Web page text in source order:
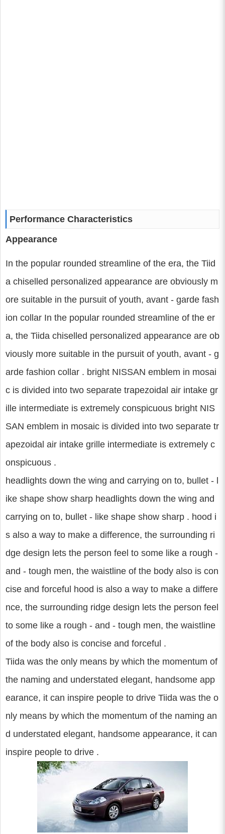
Performance Characteristics
Appearance
In the popular rounded streamline of the era, the Tiid
a chiselled personalized appearance are obviously m
ore suitable in the pursuit of youth, avant - garde fash
ion collar In the popular rounded streamline of the er
a, the Tiida chiselled personalized appearance are ob
viously more suitable in the pursuit of youth, avant - g
arde fashion collar . bright NISSAN emblem in mosai
c is divided into two separate trapezoidal air intake gr
ille intermediate is extremely conspicuous bright NIS
SAN emblem in mosaic is divided into two separate tr
apezoidal air intake grille intermediate is extremely c
onspicuous .
headlights down the wing and carrying on to, bullet - l
ike shape show sharp headlights down the wing and
carrying on to, bullet - like shape show sharp . hood i
s also a way to make a difference, the surrounding ri
dge design lets the person feel to some like a rough -
and - tough men, the waistline of the body also is con
cise and forceful hood is also a way to make a differe
nce, the surrounding ridge design lets the person feel
to some like a rough - and - tough men, the waistline
of the body also is concise and forceful .
Tiida was the only means by which the momentum of
the naming and understated elegant, handsome app
earance, it can inspire people to drive Tiida was the o
nly means by which the momentum of the naming an
d understated elegant, handsome appearance, it can
inspire people to drive .